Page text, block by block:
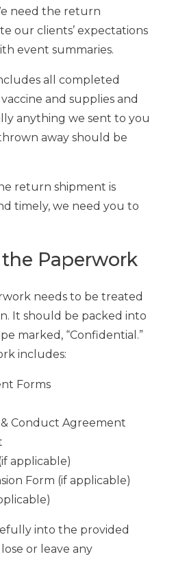
need the return
our clients’ expectations
event summaries.
all completed
and supplies and
anything we sent to you
away should be
return shipment is
timely, we need you to
the Paperwork
needs to be treated
It should be packed into
marked, “Confidential.”
includes:
Forms
Conduct Agreement
applicable)
Form (if applicable)
into the provided
or leave any